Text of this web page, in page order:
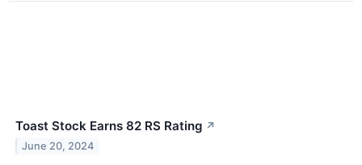
Toast Stock Earns 82 RS Rating ↗
June 20, 2024